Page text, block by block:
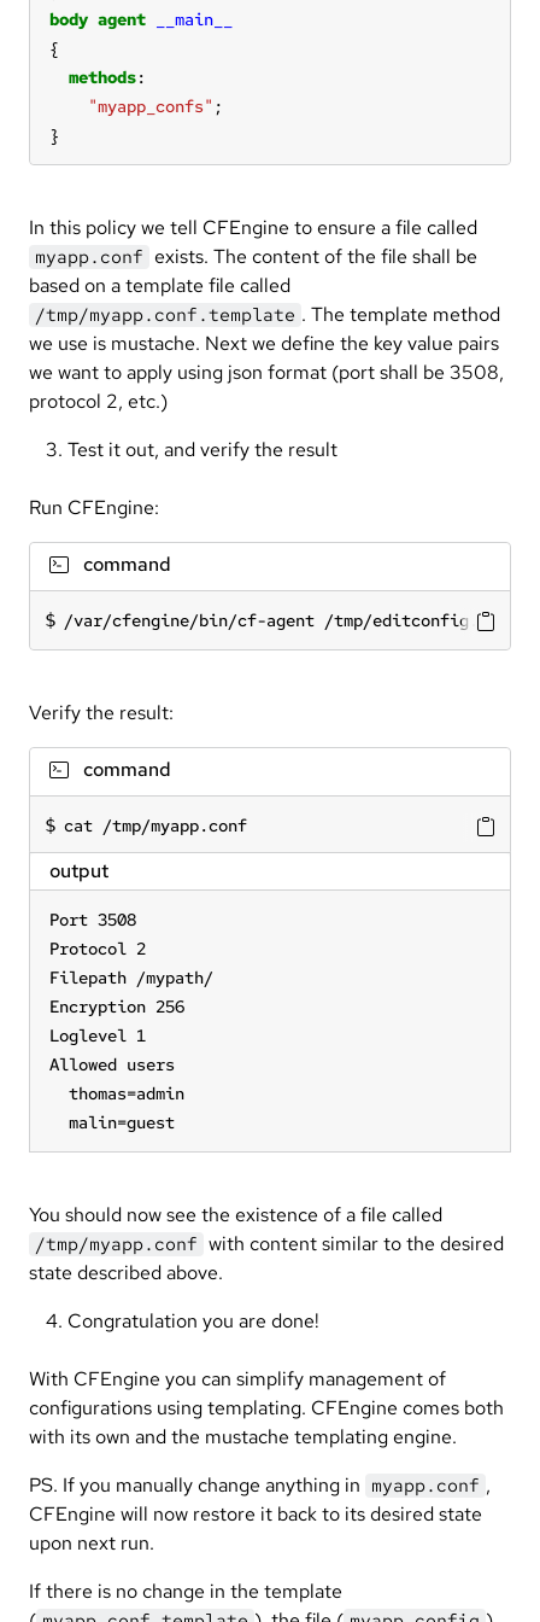
body agent
__main__
methods
"myapp_confs"
}
In this policy we tell CFEngine to ensure a file called
myapp.conf exists. The content of the file shall be
based on a template file called
/tmp/myapp.conf.template . The template method
we use is mustache. Next we define the key value pairs
we want to apply using json format (port shall be 3508,
protocol 2, etc.)
Test it out, and verify the result
Run CFEngine:
command
/var/cfengine/bin/cf-agent /tmp/editconfig.cf
Verify the result:
command
cat /tmp/myapp.conf
output
Port 3508
Protocol 2
Filepath /mypath/
Encryption 256
Loglevel 1
Allowed users
  thomas=admin
  malin=guest
You should now see the existence of a file called
/tmp/myapp.conf with content similar to the desired
state described above.
Congratulation you are done!
With CFEngine you can simplify management of
configurations using templating. CFEngine comes both
with its own and the mustache templating engine.
PS. If you manually change anything in myapp.conf ,
CFEngine will now restore it back to its desired state
upon next run.
If there is no change in the template